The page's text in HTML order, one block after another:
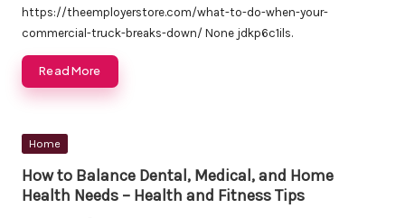
by
https://theemployerstore.com/what-to-do-when-your-
commercial-truck-breaks-down/ None jdkp6c1ils.
Read More
Posted
Home
How to Balance Dental, Medical, and Home
Health Needs – Health and Fitness Tips